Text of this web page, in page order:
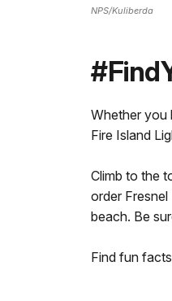
NPS/Kuliberda
Whether you
Fire Island
Climb to the
order
beach. Be
Find fun